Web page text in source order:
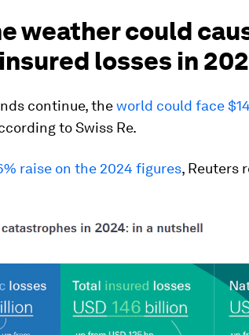
weather could
losses in
continue, theworld could face
to Swiss Re.
raise on the 2024 figures, Reuters